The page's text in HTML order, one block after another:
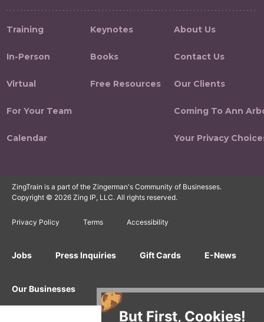
But First, Cookies!
Training
In-Person
Virtual
For Your Team
Calendar
Keynotes
Books
Free Resources
About Us
Contact Us
Our Clients
Coming To Ann
Your Privacy
ZingTrain is a part of the Zingerman's Community of Businesses.
Copyright © 2026 Zing IP, LLC. All rights reserved.
Privacy Policy Terms Accessibility
Jobs Press Inquiries Gift Cards E-News
Our Businesses